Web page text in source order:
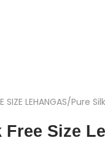
SIZE LEHANGAS/Pure
Free Size